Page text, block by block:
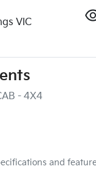
VIC
- 4X4
and